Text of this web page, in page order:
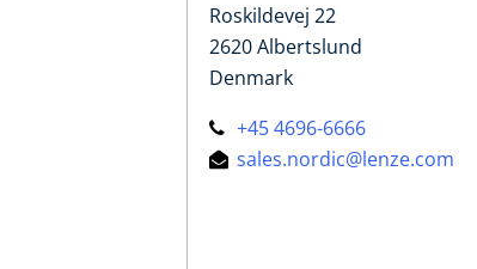
Roskildevej 22
2620 Albertslund
Denmark
+45 4696-6666
sales.nordic@lenze.com